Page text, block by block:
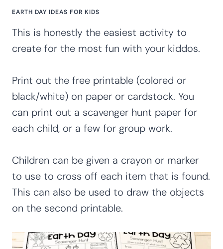
EARTH DAY IDEAS FOR KIDS
This is honestly the easiest activity to
create for the most fun with your kiddos.
Print out the free printable (colored or
black/white) on paper or cardstock. You
can print out a scavenger hunt paper for
each child, or a few for group work.
Children can be given a crayon or marker
to use to cross off each item that is found.
This can also be used to draw the objects
on the second printable.